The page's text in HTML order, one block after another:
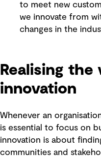
to meet new
we innovate from
changes in the
Realising the
innovation
Whenever an
is essential to focus on
innovation is about
communities and